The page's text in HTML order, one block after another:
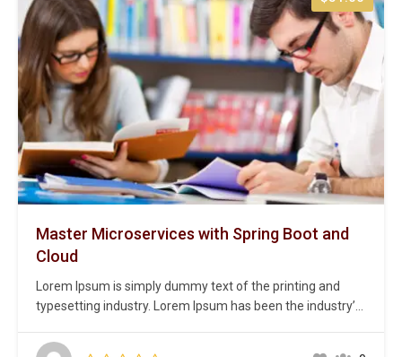
Master Microservices with Spring Boot and
Cloud
Lorem Ipsum is simply dummy text of the printing and
typesetting industry. Lorem Ipsum has been the industry’s
unknown printer took a galley of type and scrambled it to